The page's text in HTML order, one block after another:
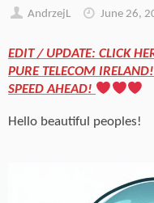
AndrzejL June 26,
EDIT / UPDATE: CLICK
PURE TELECOM
SPEED AHEAD!
Hello beautiful peoples!